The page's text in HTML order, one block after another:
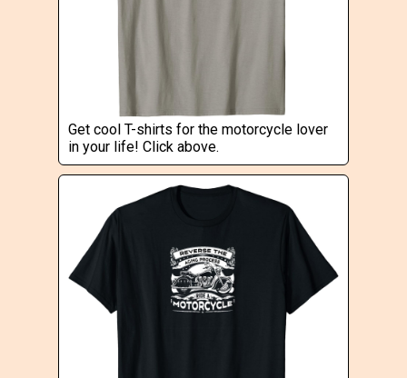
Get cool T-shirts for the motorcycle lover
in your life! Click above.